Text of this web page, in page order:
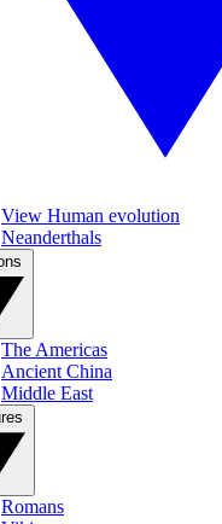
View Human evolution
Neanderthals
The Americas
Ancient China
Middle East
Romans